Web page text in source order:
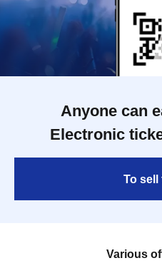
Anyone can
Electronic
To sell
Various